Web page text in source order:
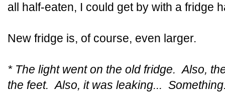
all half-eaten, I could get by with a fridge
New fridge is, of course, even larger.
* The light went on the old fridge. Also,
the feet. Also, it was leaking...